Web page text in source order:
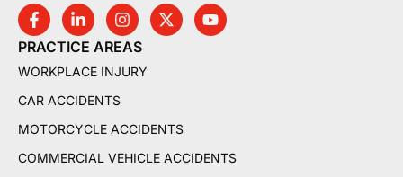
PRACTICE AREAS
WORKPLACE INJURY
CAR ACCIDENTS
MOTORCYCLE ACCIDENTS
COMMERCIAL VEHICLE ACCIDENTS